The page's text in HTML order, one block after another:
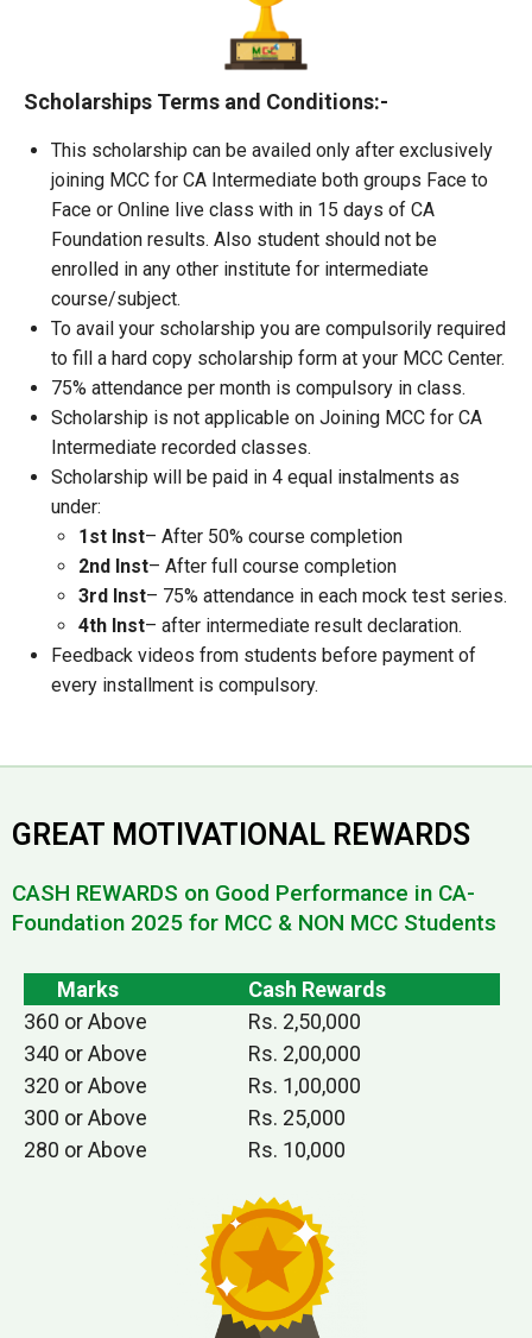
Scholarships Terms and Conditions:-
This scholarship can be availed only after exclusively
joining MCC for CA Intermediate both groups Face to
Face or Online live class with in 15 days of CA
Foundation results. Also student should not be
enrolled in any other institute for intermediate
course/subject.
To avail your scholarship you are compulsorily required
to fill a hard copy scholarship form at your MCC Center.
75% attendance per month is compulsory in class.
Scholarship is not applicable on Joining MCC for CA
Intermediate recorded classes.
Scholarship will be paid in 4 equal instalments as
under:
1st Inst– After 50% course completion
2nd Inst– After full course completion
3rd Inst– 75% attendance in each mock test series.
4th Inst– after intermediate result declaration.
Feedback videos from students before payment of
every installment is compulsory.
GREAT MOTIVATIONAL REWARDS
CASH REWARDS on Good Performance in CA-
Foundation 2025 for MCC & NON MCC Students
Marks
Cash Rewards
360 or Above
Rs. 2,50,000
340 or Above
Rs. 2,00,000
320 or Above
Rs. 1,00,000
300 or Above
Rs. 25,000
280 or Above
Rs. 10,000